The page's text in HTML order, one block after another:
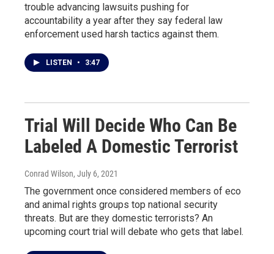
trouble advancing lawsuits pushing for
accountability a year after they say federal law
enforcement used harsh tactics against them.
LISTEN • 3:47
Trial Will Decide Who Can Be
Labeled A Domestic Terrorist
Conrad Wilson, July 6, 2021
The government once considered members of eco
and animal rights groups top national security
threats. But are they domestic terrorists? An
upcoming court trial will debate who gets that label.